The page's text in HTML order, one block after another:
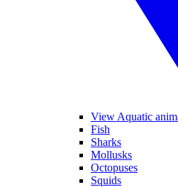
View Aquatic
Fish
Sharks
Mollusks
Octopuses
Squids